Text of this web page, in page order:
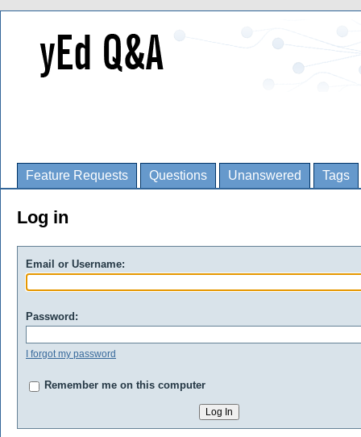
Feature Requests Questions Unanswered Tags
Log in
Email or Username:
Password:
I forgot my password
Remember me on this computer